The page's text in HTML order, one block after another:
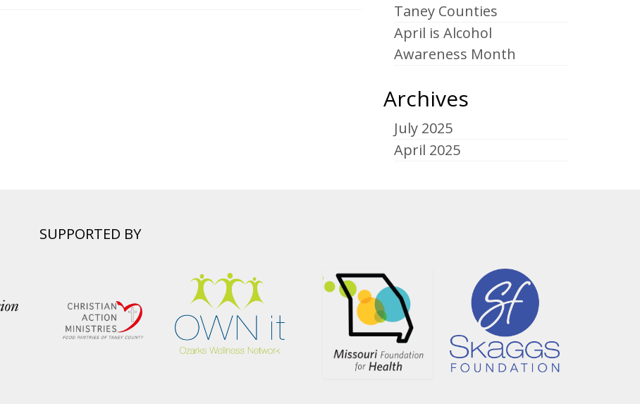
Taney Counties
April is Alcohol
Awareness Month
Archives
July 2025
April 2025
SUPPORTED BY